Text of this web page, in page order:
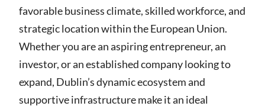
favorable business climate, skilled workforce, and
strategic location within the European Union.
Whether you are an aspiring entrepreneur, an
investor, or an established company looking to
expand, Dublin’s dynamic ecosystem and
supportive infrastructure make it an ideal